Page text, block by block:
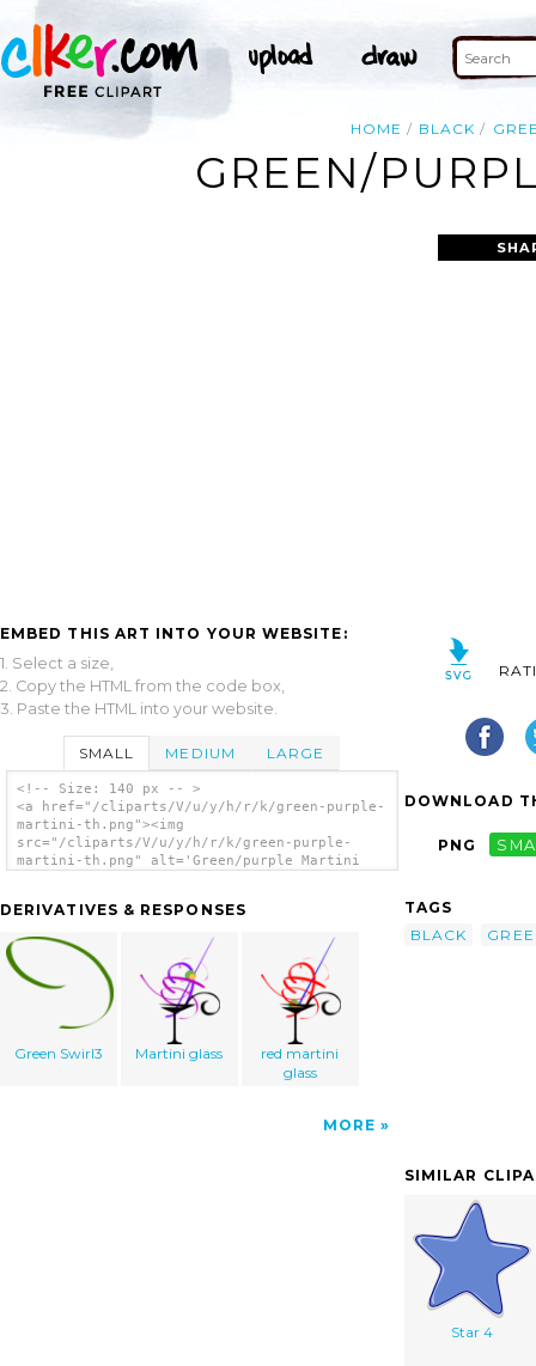
HOME BLACK
GREEN/
EMBED THIS ART INTO YOUR WEBSITE:
1. Select a size,
2. Copy the HTML from the code box,
3. Paste the HTML into your website.
SMALL MEDIUM LARGE
<!-- Size: 140 px -- >
<a href="/cliparts/V/u/y/h/r/k/green-purple-
martini-th.png"><img
src="/cliparts/V/u/y/h/r/k/green-purple-
martini-th.png" alt='Green/purple Martini
DERIVATIVES & RESPONSES
Green Swirl3 Martini glass
red martini
glass
MORE
DOWNLOAD
PNG
TAGS
BLACK
SIMILAR
Star 4